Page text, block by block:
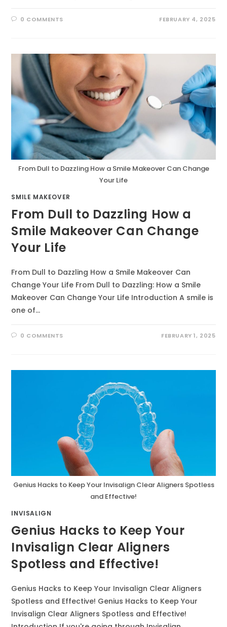
0 COMMENTS FEBRUARY 4, 2025
From Dull to Dazzling How a Smile Makeover Can Change
Your Life
SMILE MAKEOVER
From Dull to Dazzling How a
Smile Makeover Can Change
Your Life
From Dull to Dazzling How a Smile Makeover Can
Change Your Life From Dull to Dazzling: How a Smile
Makeover Can Change Your Life Introduction A smile is
one of…
0 COMMENTS FEBRUARY 1, 2025
Genius Hacks to Keep Your Invisalign Clear Aligners Spotless
and Effective!
INVISALIGN
Genius Hacks to Keep Your
Invisalign Clear Aligners
Spotless and Effective!
Genius Hacks to Keep Your Invisalign Clear Aligners
Spotless and Effective! Genius Hacks to Keep Your
Invisalign Clear Aligners Spotless and Effective!